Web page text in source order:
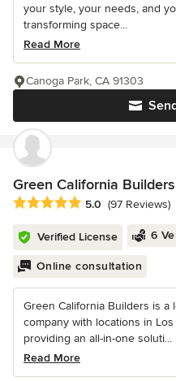
your style, your needs, and
transforming space...
Read More
Canoga Park, CA 91303
Green California
Average rating: 5 out of 5
5.0 (97 Reviews)
Verified License 6
Online consultation
Green California Builders is a
company with locations in
providing an all-in-one soluti...
Read More